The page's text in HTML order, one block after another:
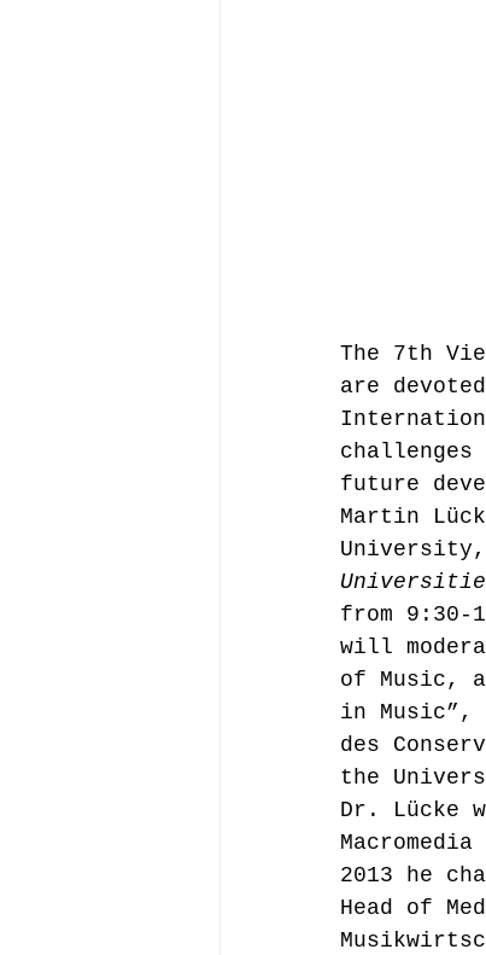
blockchain
Conferences
The 7th
are
future
Martin
from 9:30-
will
of Music,
in Music”,
des
the
Dr. Lücke
2013 he
Head of